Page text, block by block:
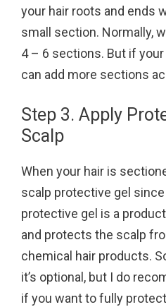
your hair roots and ends
small section. Normally,
4 – 6 sections. But if
can add more sections
Step 3. Apply
Scalp
When your hair is
scalp protective gel
protective gel is a
and protects the scalp
chemical hair products.
it’s optional, but I do
if you want to fully